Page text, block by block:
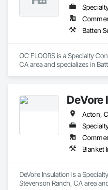
OC FLOORS is a Specialty
CA area and specializes in
DeVore
DeVore Insulation is a
Stevenson Ranch, CA area